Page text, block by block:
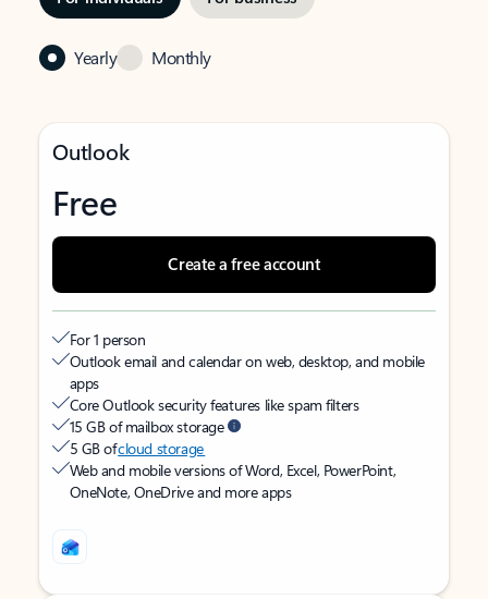
Yearly Monthly
Outlook
Free
Create a free account
For 1 person
Outlook email and calendar on web, desktop, and mobile
apps
Core Outlook security features like spam filters
15 GB of mailbox storage
5 GB ofcloud storage
Web and mobile versions of Word, Excel, PowerPoint,
OneNote, OneDrive and more apps